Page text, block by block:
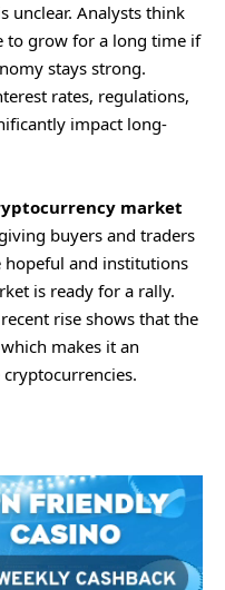
unclear. Analysts think
to grow for a long time if
stays strong.
rates, regulations,
impact long-
market
buyers and traders
hopeful and institutions
is ready for a rally.
rise shows that the
makes it an